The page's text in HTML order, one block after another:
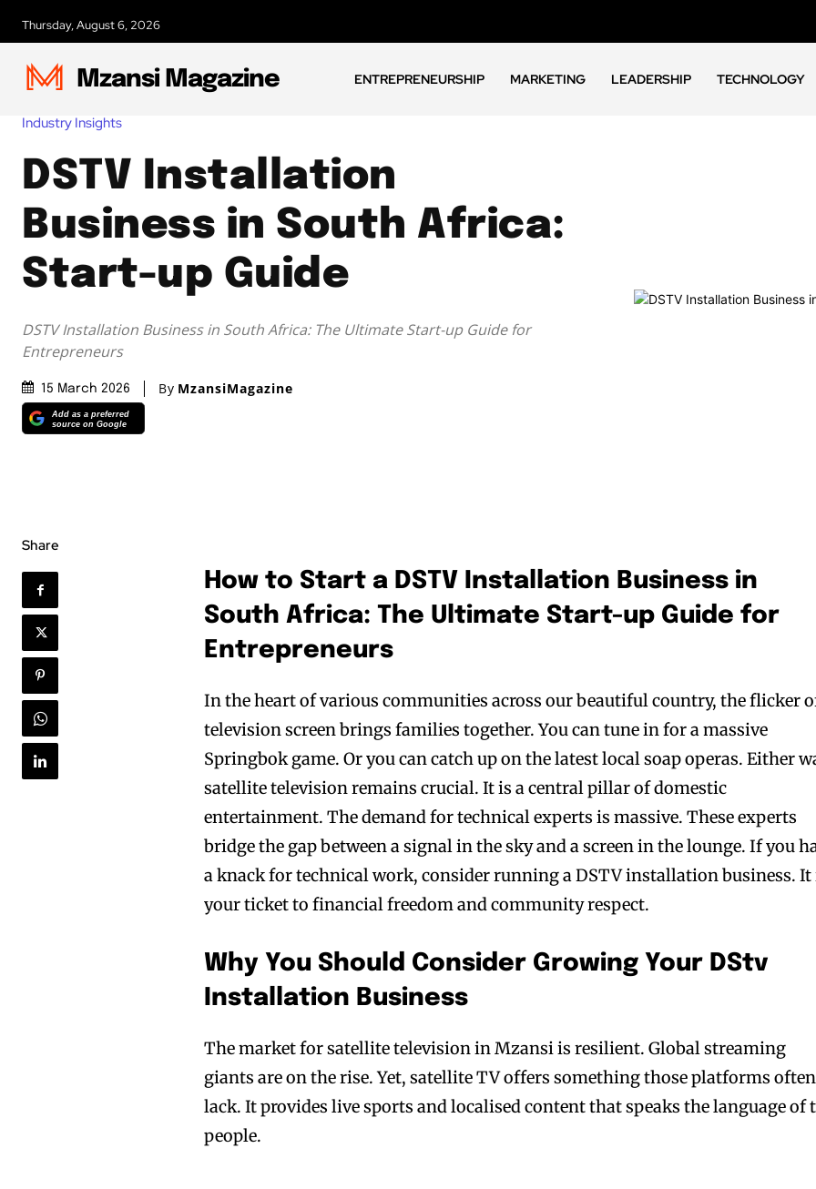
Thursday, August 6, 2026
Mzansi Magazine ENTREPRENEURSHIP MARKETING LEADERSHIP TECHNOLOGY
Industry Insights
DSTV Installation
Business in South Africa:
Start-up Guide
DSTV Installation Business in South Africa: The Ultimate Start-up Guide for
Entrepreneurs
15 March 2026 By MzansiMagazine
Add as a preferred
source on Google
Share
How to Start a DSTV Installation Business in
South Africa: The Ultimate Start-up Guide for
Entrepreneurs
In the heart of various communities across our beautiful country, the flicker
television screen brings families together. You can tune in for a massive
Springbok game. Or you can catch up on the latest local soap operas. Either
satellite television remains crucial. It is a central pillar of domestic
entertainment. The demand for technical experts is massive. These experts
bridge the gap between a signal in the sky and a screen in the lounge. If you
a knack for technical work, consider running a DSTV installation business. It
your ticket to financial freedom and community respect.
Why You Should Consider Growing Your DStv
Installation Business
The market for satellite television in Mzansi is resilient. Global streaming
giants are on the rise. Yet, satellite TV offers something those platforms often
lack. It provides live sports and localised content that speaks the language of
people.